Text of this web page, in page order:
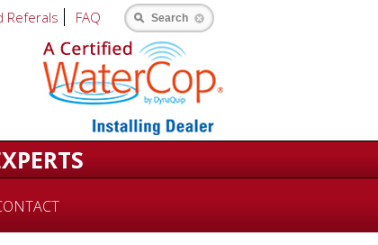
Referals FAQ Search